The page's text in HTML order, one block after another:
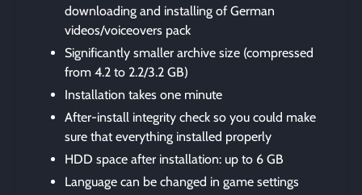
downloading and installing of German
videos/voiceovers pack
Significantly smaller archive size (compressed
from 4.2 to 2.2/3.2 GB)
Installation takes one minute
After-install integrity check so you could make
sure that everything installed properly
HDD space after installation: up to 6 GB
Language can be changed in game settings